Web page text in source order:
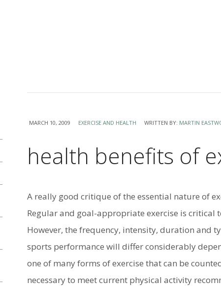
MARCH 10, 2009 EXERCISE AND HEALTH WRITTEN BY: MARTIN
health benefits of
A really good critique of the essential nature of
Regular and goal-appropriate exercise is
However, the frequency, intensity, duration and
sports performance will differ considerably
one of many forms of exercise that can be
necessary to meet current physical activity